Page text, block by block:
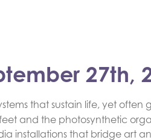
27th,
that sustain life, yet
and the photosynthetic
installations that bridge art